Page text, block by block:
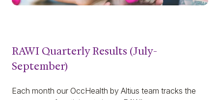
RAWI Quarterly Results (July-
September)
Each month our OccHealth by Altius team tracks the